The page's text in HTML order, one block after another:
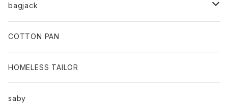
bagjack
baicyclon by bagjack
COTTON PAN
HOMELESS TAILOR
saby